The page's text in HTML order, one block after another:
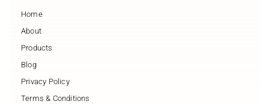
Home
About
Products
Blog
Privacy Policy
Terms & Conditions